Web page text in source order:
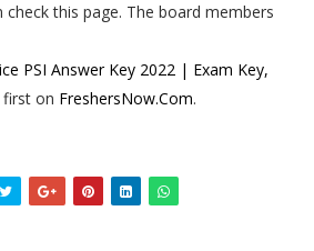
check this page. The board members
PSI Answer Key 2022 | Exam Key,
first on FreshersNow.Com.